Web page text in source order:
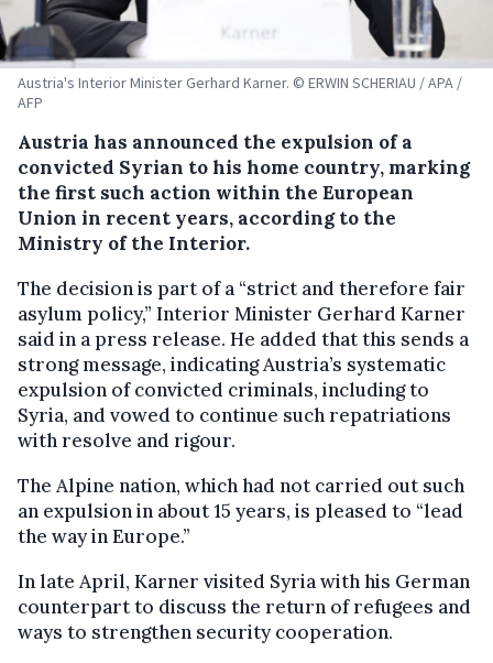
Austria's Interior Minister Gerhard Karner. © ERWIN SCHERIAU / APA /
AFP
Austria has announced the expulsion of a
convicted Syrian to his home country, marking
the first such action within the European
Union in recent years, according to the
Ministry of the Interior.
The decision is part of a “strict and therefore fair
asylum policy,” Interior Minister Gerhard Karner
said in a press release. He added that this sends a
strong message, indicating Austria’s systematic
expulsion of convicted criminals, including to
Syria, and vowed to continue such repatriations
with resolve and rigour.
The Alpine nation, which had not carried out such
an expulsion in about 15 years, is pleased to “lead
the way in Europe.”
In late April, Karner visited Syria with his German
counterpart to discuss the return of refugees and
ways to strengthen security cooperation.